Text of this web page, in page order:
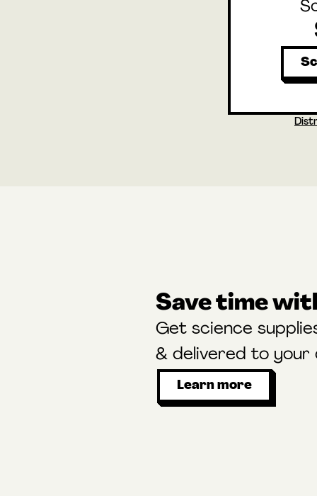
Save time
Get science
& delivered to your
Learn more